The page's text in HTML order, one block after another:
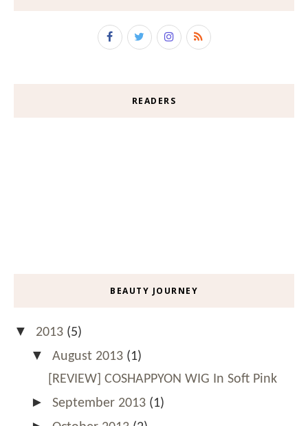
READERS
BEAUTY JOURNEY
▼ 2013 (5)
▼ August 2013 (1)
[REVIEW] COSHAPPYON WIG In Soft Pink
► September 2013 (1)